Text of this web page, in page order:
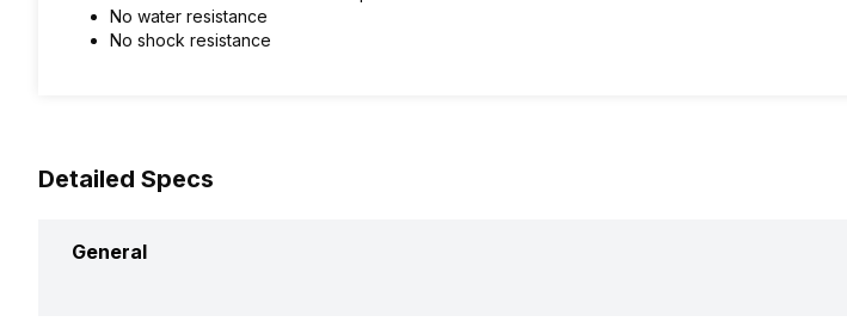
No water resistance
No shock resistance
Detailed Specs
General